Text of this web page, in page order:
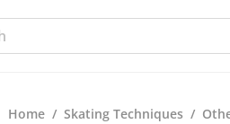
Home / Skating Techniques /